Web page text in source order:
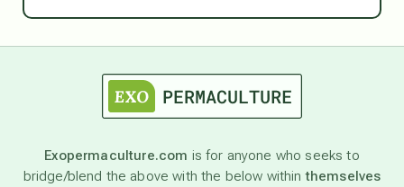
astronomy
beyond permaculture
Exopermaculture.com is for anyone who seeks to
bridge/blend the above with the below withinthemselves